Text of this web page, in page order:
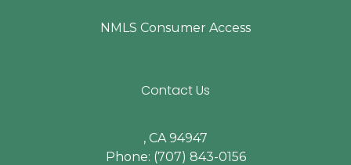
NMLS Consumer Access
Contact Us
, CA 94947
Phone: (707) 843-0156